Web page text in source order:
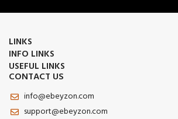
LINKS
INFO LINKS
USEFUL LINKS
CONTACT US
info@ebeyzon.com
support@ebeyzon.com